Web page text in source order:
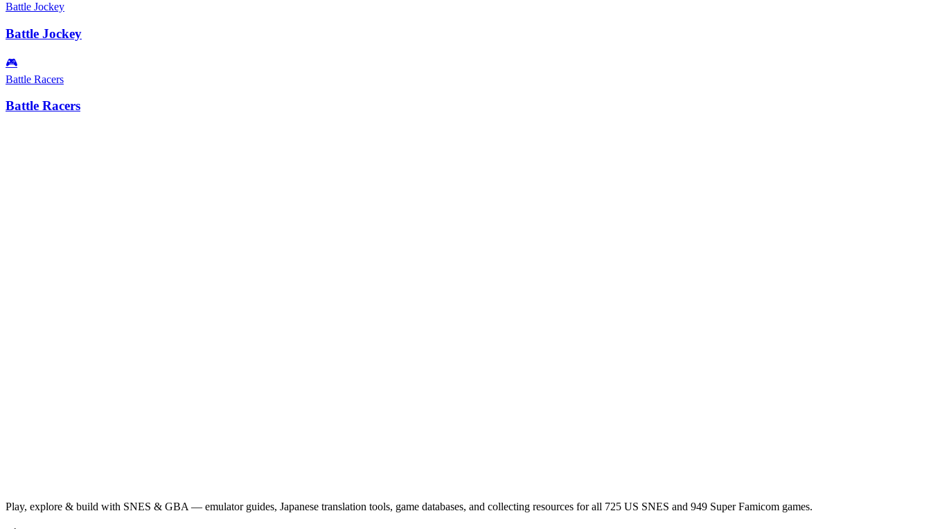
Battle Jockey
Battle Jockey
🎮
Battle Racers
Battle Racers
Play, explore & build with SNES & GBA — emulator guides, Japanese translation tools, game databases, and collecting resources for all 725 US SNES and 949 Super Famicom games.